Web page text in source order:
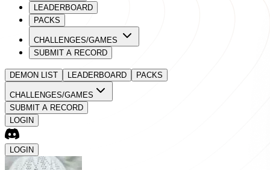
LEADERBOARD
PACKS
CHALLENGES/GAMES
SUBMIT A RECORD
DEMON LIST LEADERBOARD PACKS
CHALLENGES/GAMES
SUBMIT A RECORD
LOGIN
LOGIN